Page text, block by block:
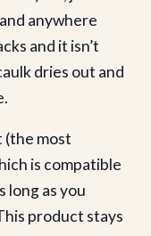
anywhere
and it isn’t
dries out and
(the most
is compatible
long as you
product stays